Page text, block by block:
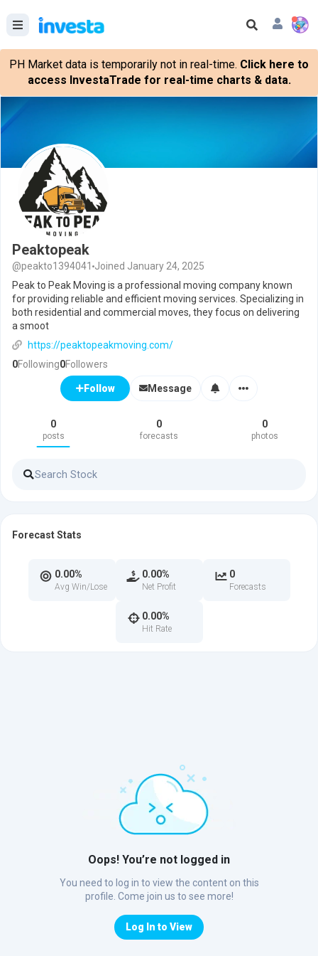
PH Market data is temporarily not in real-time. Click here to
access InvestaTrade for real-time charts & data.
Peaktopeak
@peakto1394041 Joined January 24, 2025
Peak to Peak Moving is a professional moving company known
for providing reliable and efficient moving services. Specializing in
both residential and commercial moves, they focus on delivering
a smoot
https://peaktopeakmoving.com/
0Following0Followers
Follow Message
0
posts
0
forecasts
0
photos
Oops! You’re not logged in
You need to log in to view the content on this
profile. Come join us to see more!
Log In to View
Forecast Stats
0.00%
Avg Win/Lose
0.00%
Net Profit
0
Forecasts
0.00%
Hit Rate